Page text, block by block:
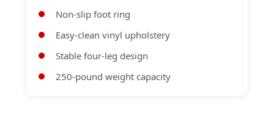
Non-slip foot ring
Easy-clean vinyl upholstery
Stable four-leg design
250-pound weight capacity